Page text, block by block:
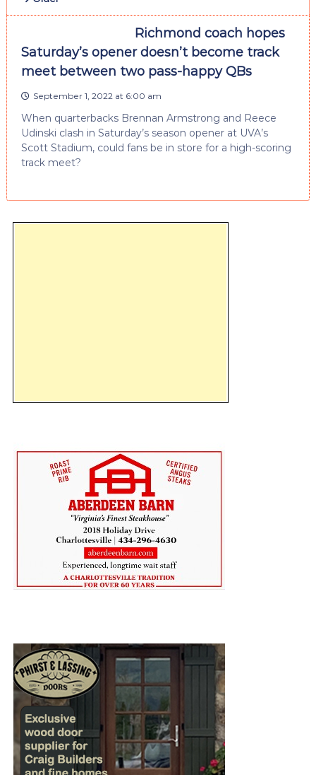
Richmond coach hopes
Saturday’s opener doesn’t become track
meet between two pass-happy QBs
September 1, 2022 at 6:00 am
When quarterbacks Brennan Armstrong and Reece
Udinski clash in Saturday’s season opener at UVA’s
Scott Stadium, could fans be in store for a high-scoring
track meet?